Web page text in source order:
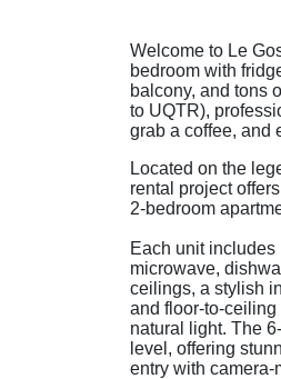
Welcome to Le
bedroom with
balcony, and tons
to UQTR),
grab a coffee, and
Located on the
rental project
2-bedroom
Each unit
microwave,
ceilings, a stylish
and floor-to-
natural light. The
level, offering
entry with camera-